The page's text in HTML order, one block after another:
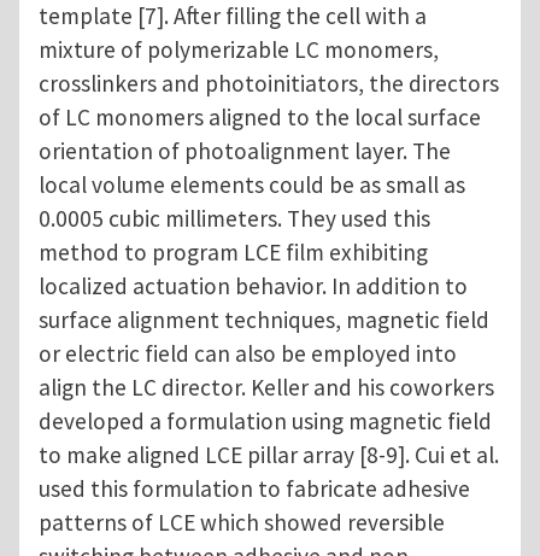
template [7]. After filling the cell with a
mixture of polymerizable LC monomers,
crosslinkers and photoinitiators, the directors
of LC monomers aligned to the local surface
orientation of photoalignment layer. The
local volume elements could be as small as
0.0005 cubic millimeters. They used this
method to program LCE film exhibiting
localized actuation behavior. In addition to
surface alignment techniques, magnetic field
or electric field can also be employed into
align the LC director. Keller and his coworkers
developed a formulation using magnetic field
to make aligned LCE pillar array [8-9]. Cui et al.
used this formulation to fabricate adhesive
patterns of LCE which showed reversible